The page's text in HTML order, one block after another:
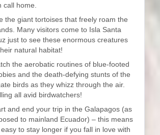
call home.
the giant tortoises that freely roam the
Many visitors come to Isla Santa
just to see these enormous creatures
natural habitat!
the aerobatic routines of blue-footed
and the death-defying stunts of the
birds as they whizz through the air.
all avid birdwatchers!
and end your trip in the Galapagos (as
to mainland Ecuador) – this means
easy to stay longer if you fall in love with